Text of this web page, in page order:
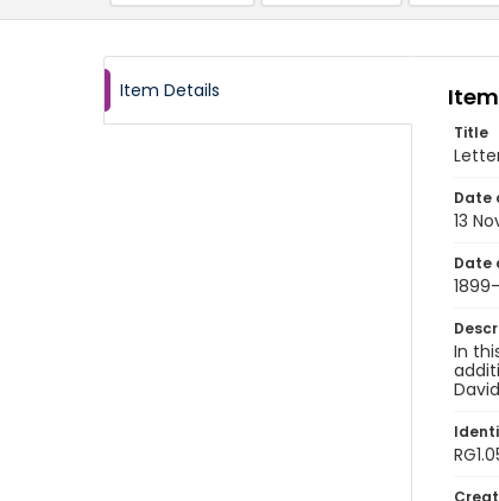
Item Details
Title
Date
13
Date
1899-
In